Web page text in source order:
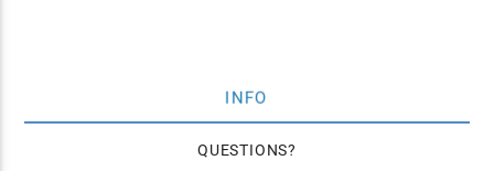
INFO
QUESTIONS